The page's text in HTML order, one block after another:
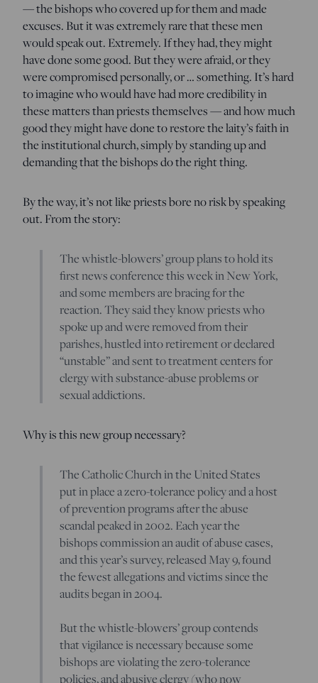
— the bishops who covered up for them and made
excuses. But it was extremely rare that these men
would speak out. Extremely. If they had, they might
have done some good. But they were afraid, or they
were compromised personally, or … something. It’s hard
to imagine who would have had more credibility in
these matters than priests themselves — and how much
good they might have done to restore the laity’s faith in
the institutional church, simply by standing up and
demanding that the bishops do the right thing.
By the way, it’s not like priests bore no risk by speaking
out. From the story:
The whistle-blowers’ group plans to hold its
first news conference this week in New York,
and some members are bracing for the
reaction. They said they know priests who
spoke up and were removed from their
parishes, hustled into retirement or declared
“unstable” and sent to treatment centers for
clergy with substance-abuse problems or
sexual addictions.
Why is this new group necessary?
The Catholic Church in the United States
put in place a zero-tolerance policy and a host
of prevention programs after the abuse
scandal peaked in 2002. Each year the
bishops commission an audit of abuse cases,
and this year’s survey, released May 9, found
the fewest allegations and victims since the
audits began in 2004.
But the whistle-blowers’ group contends
that vigilance is necessary because some
bishops are violating the zero-tolerance
policies, and abusive clergy (who now